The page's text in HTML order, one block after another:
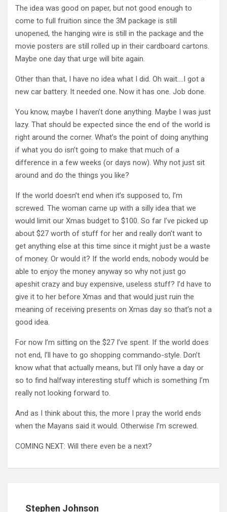
The idea was good on paper, but not good enough to
come to full fruition since the 3M package is still
unopened, the hanging wire is still in the package and the
movie posters are still rolled up in their cardboard cartons.
Maybe one day that urge will bite again.
Other than that, I have no idea what I did. Oh wait….I got a
new car battery. It needed one. Now it has one. Job done.
You know, maybe I haven’t done anything. Maybe I was just
lazy. That should be expected since the end of the world is
right around the corner. What’s the point of doing anything
if what you do isn’t going to make that much of a
difference in a few weeks (or days now). Why not just sit
around and do the things you like?
If the world doesn’t end when it’s supposed to, I’m
screwed. The woman came up with a silly idea that we
would limit our Xmas budget to $100. So far I’ve picked up
about $27 worth of stuff for her and really don’t want to
get anything else at this time since it might just be a waste
of money. Or would it? If the world ends, nobody would be
able to enjoy the money anyway so why not just go
apeshit crazy and buy expensive, useless stuff? I’d have to
give it to her before Xmas and that would just ruin the
meaning of receiving presents on Xmas day so that’s not a
good idea.
For now I’m sitting on the $27 I’ve spent. If the world does
not end, I’ll have to go shopping commando-style. Don’t
know what that actually means, but I’ll only have a day or
so to find halfway interesting stuff which is something I’m
really not looking forward to.
And as I think about this, the more I pray the world ends
when the Mayans said it would. Otherwise I’m screwed.
COMING NEXT: Will there even be a next?
Stephen Johnson